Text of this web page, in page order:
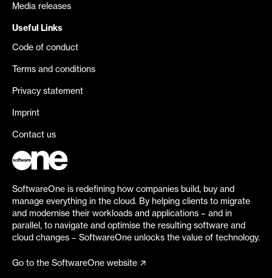
Media releases
Useful Links
Code of conduct
Terms and conditions
Privacy statement
Imprint
Contact us
SoftwareOne is redefining how companies build, buy and
manage everything in the cloud. By helping clients to migrate
and modernise their workloads and applications – and in
parallel, to navigate and optimise the resulting software and
cloud changes – SoftwareOne unlocks the value of technology.
Go to the SoftwareOne website